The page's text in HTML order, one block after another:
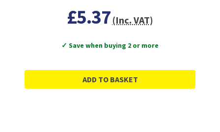
£5.37 (Inc. VAT)
✓ Save when buying 2 or more
ADD TO BASKET